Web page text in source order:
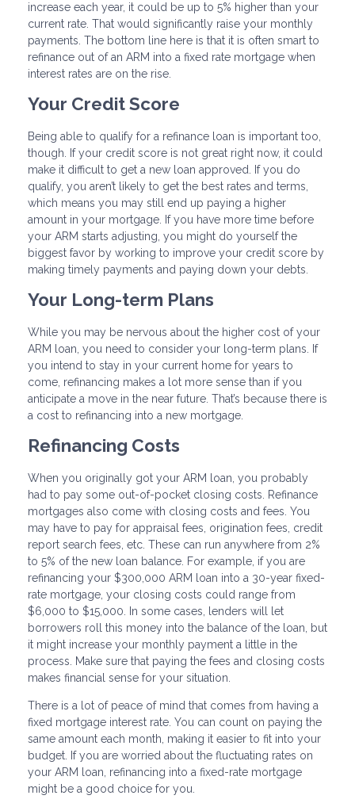
increase each year, it could be up to 5% higher than your
current rate. That would significantly raise your monthly
payments. The bottom line here is that it is often smart to
refinance out of an ARM into a fixed rate mortgage when
interest rates are on the rise.
Your Credit Score
Being able to qualify for a refinance loan is important too,
though. If your credit score is not great right now, it could
make it difficult to get a new loan approved. If you do
qualify, you aren’t likely to get the best rates and terms,
which means you may still end up paying a higher
amount in your mortgage. If you have more time before
your ARM starts adjusting, you might do yourself the
biggest favor by working to improve your credit score by
making timely payments and paying down your debts.
Your Long-term Plans
While you may be nervous about the higher cost of your
ARM loan, you need to consider your long-term plans. If
you intend to stay in your current home for years to
come, refinancing makes a lot more sense than if you
anticipate a move in the near future. That’s because there is
a cost to refinancing into a new mortgage.
Refinancing Costs
When you originally got your ARM loan, you probably
had to pay some out-of-pocket closing costs. Refinance
mortgages also come with closing costs and fees. You
may have to pay for appraisal fees, origination fees, credit
report search fees, etc. These can run anywhere from 2%
to 5% of the new loan balance. For example, if you are
refinancing your $300,000 ARM loan into a 30-year fixed-
rate mortgage, your closing costs could range from
$6,000 to $15,000. In some cases, lenders will let
borrowers roll this money into the balance of the loan, but
it might increase your monthly payment a little in the
process. Make sure that paying the fees and closing costs
makes financial sense for your situation.
There is a lot of peace of mind that comes from having a
fixed mortgage interest rate. You can count on paying the
same amount each month, making it easier to fit into your
budget. If you are worried about the fluctuating rates on
your ARM loan, refinancing into a fixed-rate mortgage
might be a good choice for you.